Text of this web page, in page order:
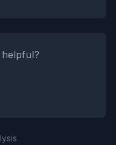
helpful?